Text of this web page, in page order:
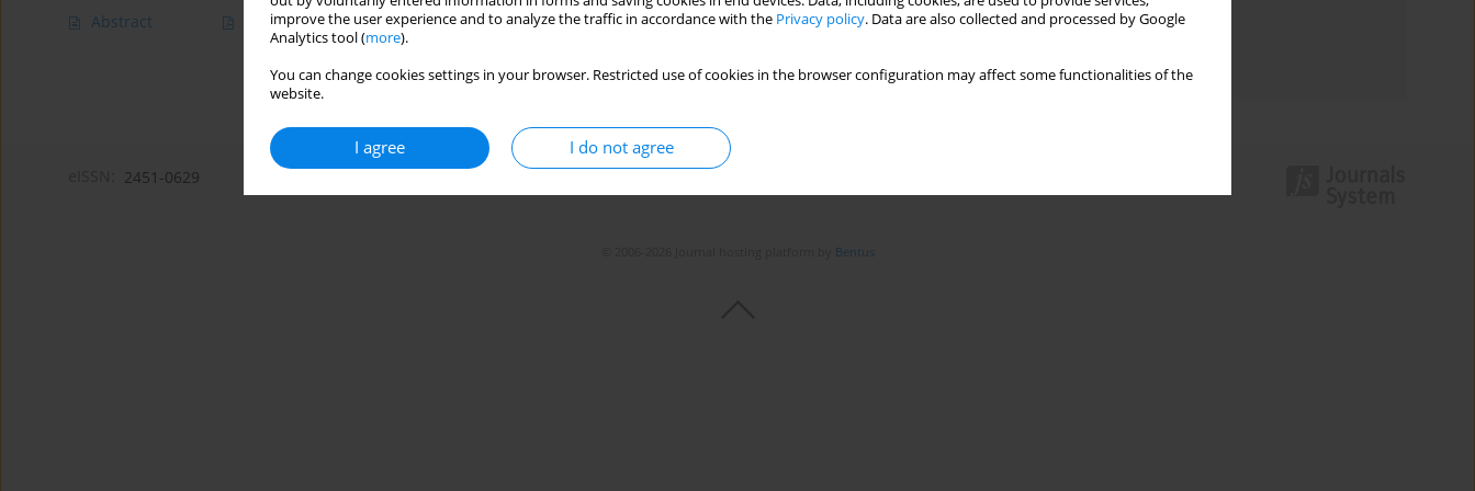
improve the user experience and to analyze the traffic in accordance with the Privacy policy. Data are also collected and processed by Google
Analytics tool (more).
You can change cookies settings in your browser. Restricted use of cookies in the browser configuration may affect some functionalities of the
website.
I agree I do not agree
Abstract Article(PDF) Stats
Topics index
2451-0629
Bentus